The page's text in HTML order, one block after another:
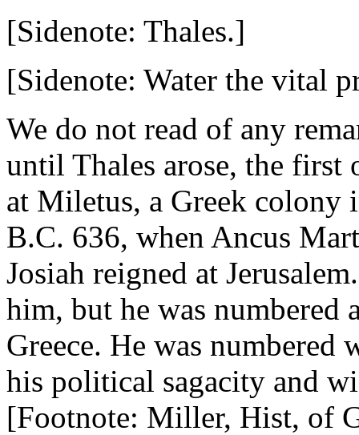
[Sidenote: Thales.]
[Sidenote: Water the vital
We do not read of any
until Thales arose, the first
at Miletus, a Greek colony
B.C. 636, when Ancus
Josiah reigned at
him, but he was numbered
Greece. He was numbered
his political sagacity and
[Footnote: Miller, Hist, of